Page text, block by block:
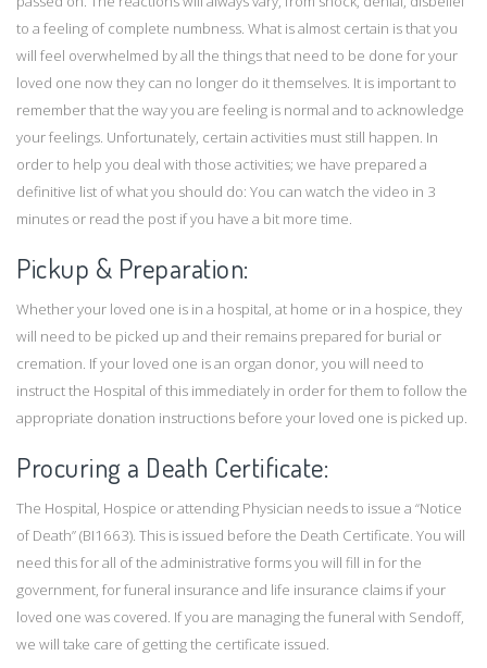
to a feeling of complete numbness. What is almost certain is that you
will feel overwhelmed by all the things that need to be done for your
loved one now they can no longer do it themselves. It is important to
remember that the way you are feeling is normal and to acknowledge
your feelings. Unfortunately, certain activities must still happen. In
order to help you deal with those activities; we have prepared a
definitive list of what you should do: You can watch the video in 3
minutes or read the post if you have a bit more time.
Pickup & Preparation:
Whether your loved one is in a hospital, at home or in a hospice, they
will need to be picked up and their remains prepared for burial or
cremation. If your loved one is an organ donor, you will need to
instruct the Hospital of this immediately in order for them to follow the
appropriate donation instructions before your loved one is picked up.
Procuring a Death Certificate:
The Hospital, Hospice or attending Physician needs to issue a “Notice
of Death” (BI1663). This is issued before the Death Certificate. You will
need this for all of the administrative forms you will fill in for the
government, for funeral insurance and life insurance claims if your
loved one was covered. If you are managing the funeral with Sendoff,
we will take care of getting the certificate issued.